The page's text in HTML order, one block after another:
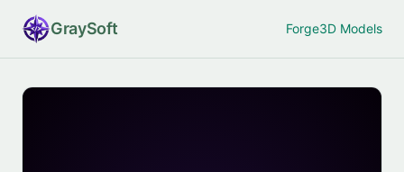
GraySoft Forge3D Models